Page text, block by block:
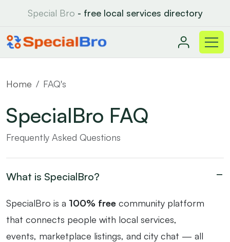
Special Bro - free local services directory
Home FAQ's
SpecialBro FAQ
Frequently Asked Questions
What is SpecialBro?
SpecialBro is a 100% free community platform
that connects people with local services,
events, marketplace listings, and city chat — all